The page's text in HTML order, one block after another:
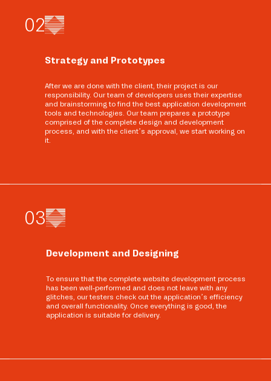
02
Strategy and Prototypes
After we are done with the client, their project is our
responsibility. Our team of developers uses their expertise
and brainstorming to find the best application development
tools and technologies. Our team prepares a prototype
comprised of the complete design and development
process, and with the client’s approval, we start working on
it.
03
Development and Designing
To ensure that the complete website development process
has been well-performed and does not leave with any
glitches, our testers check out the application’s efficiency
and overall functionality. Once everything is good, the
application is suitable for delivery.